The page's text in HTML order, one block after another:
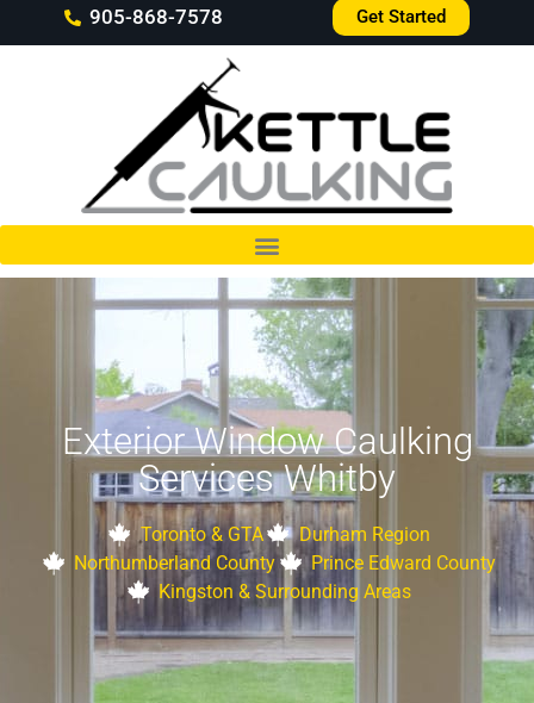
905-868-7578 Get Started
Exterior Window Caulking
Services Whitby
Toronto & GTA
Durham Region
Northumberland County
Prince Edward County
Kingston & Surrounding Areas